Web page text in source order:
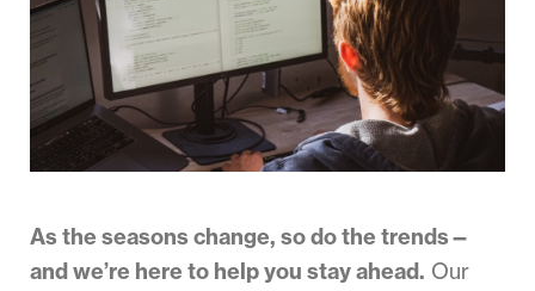
As the seasons change, so do the trends—
and we’re here to help you stay ahead. Our